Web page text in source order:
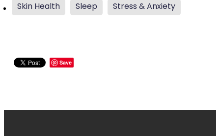
Skin Health Sleep Stress & Anxiety
Save